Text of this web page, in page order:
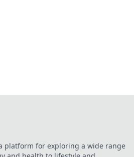
platform for exploring a wide range